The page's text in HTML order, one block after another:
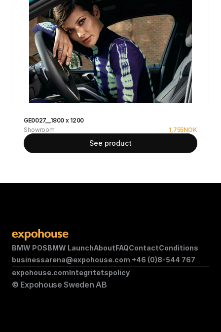
GE0027__1800 x 1200
Showroom
1,755NOK
See product
BMW POSBMW LaunchAboutFAQContactConditions
businessarena@expohouse.com +46 (0)8-544 767
© Expohouse Sweden AB
expohouse.comIntegritetspolicy